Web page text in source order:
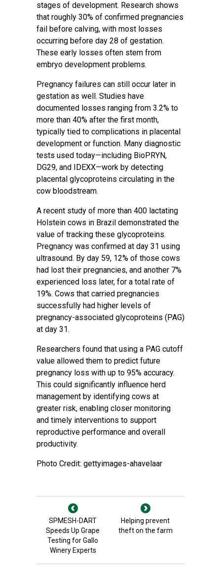
stages of development. Research shows
that roughly 30% of confirmed pregnancies
fail before calving, with most losses
occurring before day 28 of gestation.
These early losses often stem from
embryo development problems.
Pregnancy failures can still occur later in
gestation as well. Studies have
documented losses ranging from 3.2% to
more than 40% after the first month,
typically tied to complications in placental
development or function. Many diagnostic
tests used today—including BioPRYN,
DG29, and IDEXX—work by detecting
placental glycoproteins circulating in the
cow bloodstream.
A recent study of more than 400 lactating
Holstein cows in Brazil demonstrated the
value of tracking these glycoproteins.
Pregnancy was confirmed at day 31 using
ultrasound. By day 59, 12% of those cows
had lost their pregnancies, and another 7%
experienced loss later, for a total rate of
19%. Cows that carried pregnancies
successfully had higher levels of
pregnancy-associated glycoproteins (PAG)
at day 31.
Researchers found that using a PAG cutoff
value allowed them to predict future
pregnancy loss with up to 95% accuracy.
This could significantly influence herd
management by identifying cows at
greater risk, enabling closer monitoring
and timely interventions to support
reproductive performance and overall
productivity.
Photo Credit: gettyimages-ahavelaar
SPMESH-DART
Speeds Up Grape
Testing for Gallo
Winery Experts
Helping prevent
theft on the farm